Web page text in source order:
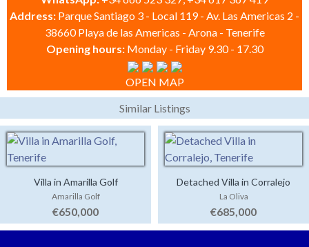
Address: Parque Santiago 3 - Local 119 - Av. Las Americas 2 -
38660 Playa de las Americas - Arona - Tenerife
Opening hours: Monday - Friday 9.30 - 17.30
OPEN MAP
Similar Listings
Villa in Amarilla Golf
Amarilla Golf
€650,000
Detached Villa in Corralejo
La Oliva
€685,000